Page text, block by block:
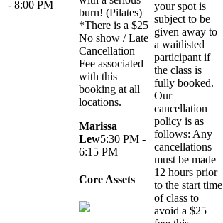
- 8:00 PM
burn! (Pilates)
*There is a $25
No show / Late
Cancellation
Fee associated
with this
booking at all
locations.
Marissa
Lew5:30 PM -
6:15 PM
Core Assets
your spot is
subject to be
given away to
a waitlisted
participant if
the class is
fully booked.
Our
cancellation
policy is as
follows: Any
cancellations
must be made
12 hours prior
to the start time
of class to
avoid a $25